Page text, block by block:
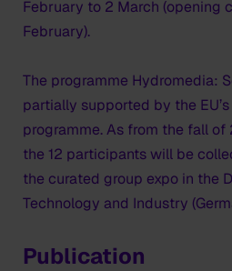
February to 2 March (opening
February).
The programme Hydromedia:
partially supported by the
programme. As from the fall
the 12 participants will be
the curated group expo in the
Technology and Industry
Publication